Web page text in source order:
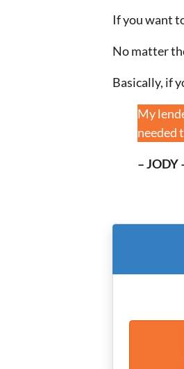
If you want
No matter
Basically, if
My
needed
– JODY